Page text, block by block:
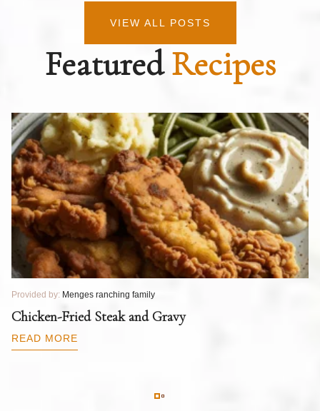
VIEW ALL POSTS
FeaturedRecipes
Provided by: Menges ranching family
Chicken-Fried Steak and Gravy
READ MORE